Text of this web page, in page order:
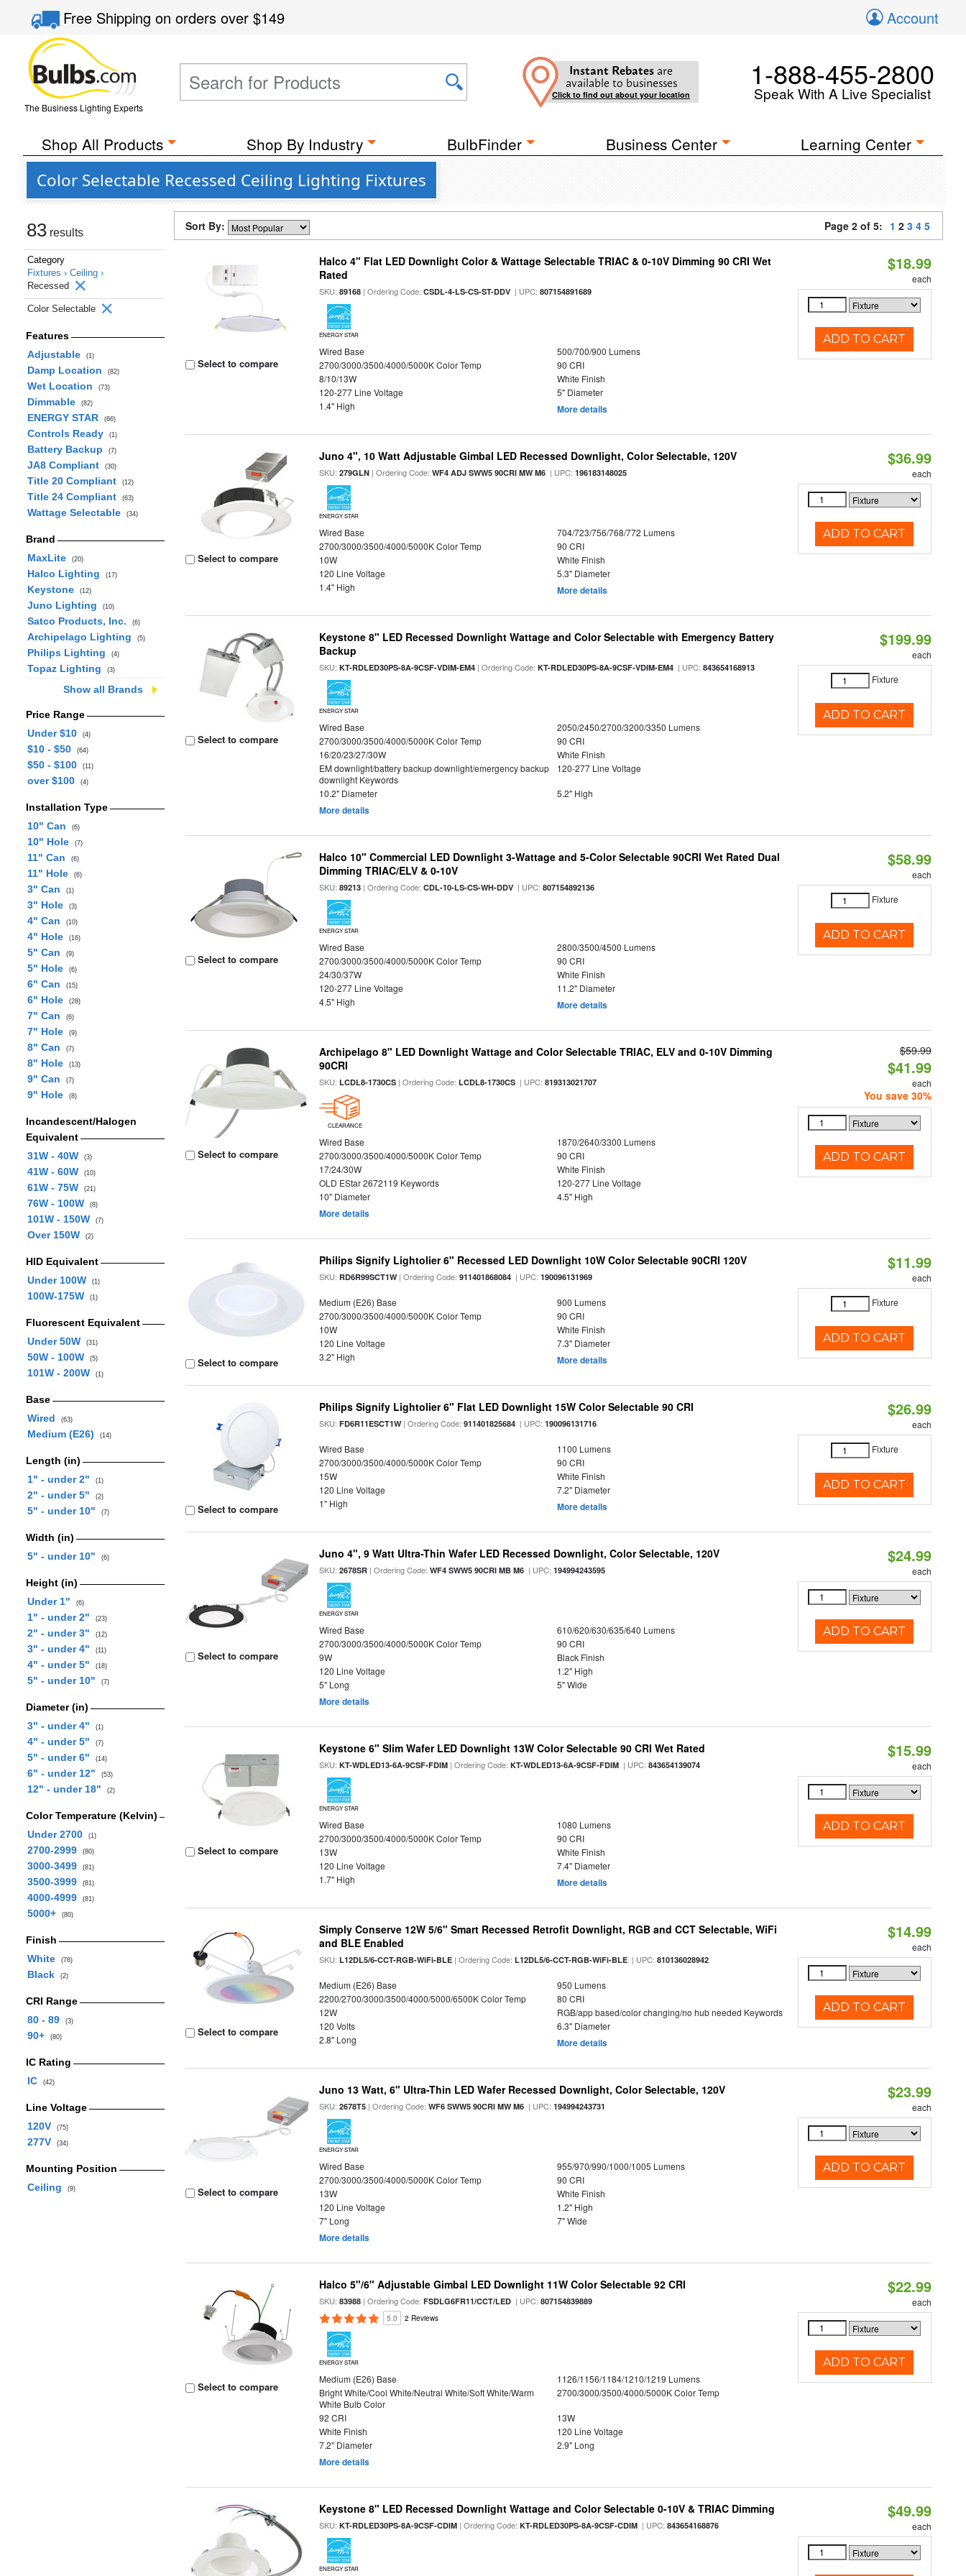
Free Shippingon orders over$149 Account
The Business Lighting Experts
Instant Rebates are
available to businesses
Click to find out about your location
1-888-455-2800
Speak With A Live Specialist
Shop All Products Shop By Industry BulbFinder Business Center Learning Center
Color Selectable Recessed Ceiling Lighting Fixtures
83 results
Category
Fixtures › Ceiling ›
Recessed
Color Selectable
Features
Adjustable
(1)
Damp Location (82)
Wet Location (73)
Dimmable (82)
ENERGY STAR (66)
Controls Ready (1)
Battery Backup (7)
JA8 Compliant (30)
Title 20 Compliant (12)
Title 24 Compliant (63)
Wattage Selectable (34)
Brand
MaxLite
(20)
Halco Lighting (17)
Keystone (12)
Juno Lighting (10)
Satco Products, Inc. (6)
Archipelago Lighting (5)
Philips Lighting (4)
Topaz Lighting (3)
Show all Brands
Price Range
Under $10
(4)
$10 - $50 (64)
$50 - $100 (11)
over $100 (4)
Installation Type
10" Can
(6)
10" Hole (7)
11" Can (6)
11" Hole (6)
3" Can (1)
3" Hole (3)
4" Can (10)
4" Hole (16)
5" Can (9)
5" Hole (6)
6" Can (15)
6" Hole (28)
7" Can (6)
7" Hole (9)
8" Can (7)
8" Hole (13)
9" Can (7)
9" Hole (8)
Incandescent/Halogen
Equivalent
31W - 40W
(3)
41W - 60W (10)
61W - 75W (21)
76W - 100W (8)
101W - 150W (7)
Over 150W (2)
HID Equivalent
Under 100W
(1)
100W-175W (1)
Fluorescent Equivalent
Under 50W
(31)
50W - 100W (5)
101W - 200W (1)
Base
Wired
(63)
Medium (E26) (14)
Length (in)
1" - under 2"
(1)
2" - under 5" (2)
5" - under 10" (7)
Width (in)
5" - under 10"
(6)
Height (in)
Under 1"
(6)
1" - under 2" (23)
2" - under 3" (12)
3" - under 4" (11)
4" - under 5" (18)
5" - under 10" (7)
Diameter (in)
3" - under 4"
(1)
4" - under 5" (7)
5" - under 6" (14)
6" - under 12" (53)
12" - under 18" (2)
Color Temperature (Kelvin)
Under 2700
(1)
2700-2999 (80)
3000-3499 (81)
3500-3999 (81)
4000-4999 (81)
5000+ (80)
Finish
White
(78)
Black (2)
CRI Range
80 - 89
(3)
90+ (80)
IC Rating
IC
(42)
Line Voltage
120V
(75)
277V (34)
Mounting Position
Ceiling
(9)
Sort By: Page 2 of 5: 1 2 3 4 5
Select to compare
Halco 4" Flat LED Downlight Color & Wattage Selectable TRIAC & 0-10V Dimming 90 CRI Wet
Rated
SKU:89168 | Ordering Code:CSDL-4-LS-CS-ST-DDV | UPC:807154891689
ENERGY STAR
Wired Base
500/700/900 Lumens
2700/3000/3500/4000/5000K Color Temp
90 CRI
8/10/13W
White Finish
120-277 Line Voltage
5" Diameter
1.4" High
More details
$18.99
each
ADD TO CART
Select to compare
Juno 4", 10 Watt Adjustable Gimbal LED Recessed Downlight, Color Selectable, 120V
SKU:279GLN | Ordering Code:WF4 ADJ SWW5 90CRI MW M6 | UPC:196183148025
ENERGY STAR
Wired Base
704/723/756/768/772 Lumens
2700/3000/3500/4000/5000K Color Temp
90 CRI
10W
White Finish
120 Line Voltage
5.3" Diameter
1.4" High
More details
$36.99
each
ADD TO CART
Select to compare
Keystone 8" LED Recessed Downlight Wattage and Color Selectable with Emergency Battery
Backup
SKU:KT-RDLED30PS-8A-9CSF-VDIM-EM4 | Ordering Code:KT-RDLED30PS-8A-9CSF-VDIM-EM4 | UPC:843654168913
ENERGY STAR
Wired Base
2050/2450/2700/3200/3350 Lumens
2700/3000/3500/4000/5000K Color Temp
90 CRI
16/20/23/27/30W
White Finish
EM downlight/battery backup downlight/emergency backup
downlight Keywords
120-277 Line Voltage
10.2" Diameter 5.2" High
More details
$199.99
each
Fixture
ADD TO CART
Select to compare
Halco 10" Commercial LED Downlight 3-Wattage and 5-Color Selectable 90CRI Wet Rated Dual
Dimming TRIAC/ELV & 0-10V
SKU:89213 | Ordering Code:CDL-10-LS-CS-WH-DDV | UPC:807154892136
ENERGY STAR
Wired Base
2800/3500/4500 Lumens
2700/3000/3500/4000/5000K Color Temp
90 CRI
24/30/37W
White Finish
120-277 Line Voltage
11.2" Diameter
4.5" High
More details
$58.99
each
Fixture
ADD TO CART
Select to compare
Archipelago 8" LED Downlight Wattage and Color Selectable TRIAC, ELV and 0-10V Dimming
90CRI
SKU:LCDL8-1730CS | Ordering Code:LCDL8-1730CS | UPC:819313021707
CLEARANCE
Wired Base
1870/2640/3300 Lumens
2700/3000/3500/4000/5000K Color Temp
90 CRI
17/24/30W
White Finish
OLD EStar 2672119 Keywords
120-277 Line Voltage
10" Diameter
4.5" High
More details
$59.99
$41.99
each
You save 30%
ADD TO CART
Select to compare
Philips Signify Lightolier 6" Recessed LED Downlight 10W Color Selectable 90CRI 120V
SKU:RD6R99SCT1W| Ordering Code:911401868084 | UPC:190096131969
Medium (E26) Base
900 Lumens
2700/3000/3500/4000/5000K Color Temp
90 CRI
10W
White Finish
120 Line Voltage
7.3" Diameter
3.2" High
More details
$11.99
each
Fixture
ADD TO CART
Select to compare
Philips Signify Lightolier 6" Flat LED Downlight 15W Color Selectable 90 CRI
SKU:FD6R11ESCT1W| Ordering Code:911401825684 | UPC:190096131716
Wired Base
1100 Lumens
2700/3000/3500/4000/5000K Color Temp
90 CRI
15W
White Finish
120 Line Voltage
7.2" Diameter
1" High
More details
$26.99
each
Fixture
ADD TO CART
Select to compare
Juno 4", 9 Watt Ultra-Thin Wafer LED Recessed Downlight, Color Selectable, 120V
SKU:2678SR | Ordering Code:WF4 SWW5 90CRI MB M6 | UPC:194994243595
ENERGY STAR
Wired Base
610/620/630/635/640 Lumens
2700/3000/3500/4000/5000K Color Temp
90 CRI
9W
Black Finish
120 Line Voltage
1.2" High
5" Long
5" Wide
More details
$24.99
each
ADD TO CART
Select to compare
Keystone 6" Slim Wafer LED Downlight 13W Color Selectable 90 CRI Wet Rated
SKU:KT-WDLED13-6A-9CSF-FDIM | Ordering Code:KT-WDLED13-6A-9CSF-FDIM | UPC:843654139074
ENERGY STAR
Wired Base
1080 Lumens
2700/3000/3500/4000/5000K Color Temp
90 CRI
13W
White Finish
120 Line Voltage
7.4" Diameter
1.7" High
More details
$15.99
each
ADD TO CART
Select to compare
Simply Conserve 12W 5/6" Smart Recessed Retrofit Downlight, RGB and CCT Selectable, WiFi
and BLE Enabled
SKU:L12DL5/6-CCT-RGB-WiFi-BLE | Ordering Code:L12DL5/6-CCT-RGB-WiFi-BLE | UPC:810136028942
Medium (E26) Base
950 Lumens
2200/2700/3000/3500/4000/5000/6500K Color Temp
80 CRI
12W
RGB/app based/color changing/no hub needed Keywords
120 Volts
6.3" Diameter
2.8" Long
More details
$14.99
each
ADD TO CART
Select to compare
Juno 13 Watt, 6" Ultra-Thin LED Wafer Recessed Downlight, Color Selectable, 120V
SKU:2678T5 | Ordering Code:WF6 SWW5 90CRI MW M6 | UPC:194994243731
ENERGY STAR
Wired Base
955/970/990/1000/1005 Lumens
2700/3000/3500/4000/5000K Color Temp
90 CRI
13W
White Finish
120 Line Voltage
1.2" High
7" Long
7" Wide
More details
$23.99
each
ADD TO CART
Select to compare
Halco 5"/6" Adjustable Gimbal LED Downlight 11W Color Selectable 92 CRI
SKU:83988 | Ordering Code:FSDLG6FR11/CCT/LED | UPC:807154839889
5.0 2 Reviews
ENERGY STAR
Medium (E26) Base
1126/1156/1184/1210/1219 Lumens
Bright White/Cool White/Neutral White/Soft White/Warm
White Bulb Color
2700/3000/3500/4000/5000K Color Temp
92 CRI
13W
White Finish
120 Line Voltage
7.2" Diameter
2.9" Long
More details
$22.99
each
ADD TO CART
Keystone 8" LED Recessed Downlight Wattage and Color Selectable 0-10V & TRIAC Dimming
SKU:KT-RDLED30PS-8A-9CSF-CDIM | Ordering Code:KT-RDLED30PS-8A-9CSF-CDIM | UPC:843654168876
ENERGY STAR
$49.99
each